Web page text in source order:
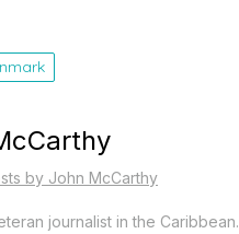
by John McCarthy
journalist in the Caribbean.